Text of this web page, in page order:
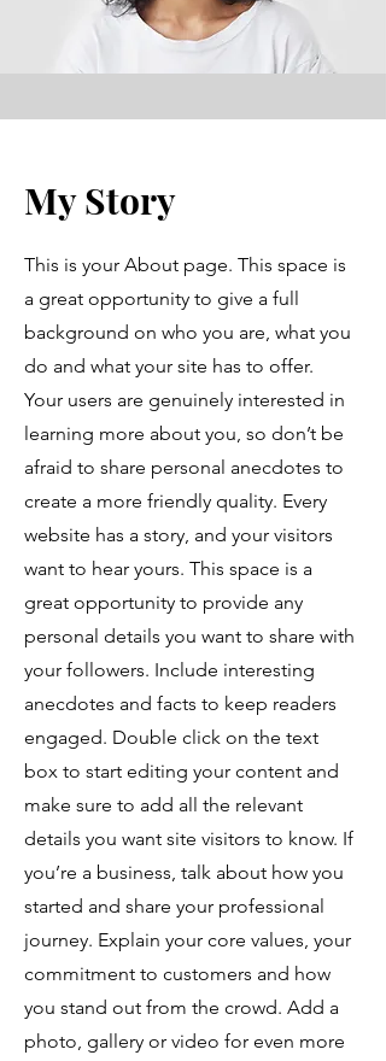
My Story
This is your About page. This space is
a great opportunity to give a full
background on who you are, what you
do and what your site has to offer.
Your users are genuinely interested in
learning more about you, so don’t be
afraid to share personal anecdotes to
create a more friendly quality. Every
website has a story, and your visitors
want to hear yours. This space is a
great opportunity to provide any
personal details you want to share with
your followers. Include interesting
anecdotes and facts to keep readers
engaged. Double click on the text
box to start editing your content and
make sure to add all the relevant
details you want site visitors to know. If
you’re a business, talk about how you
started and share your professional
journey. Explain your core values, your
commitment to customers and how
you stand out from the crowd. Add a
photo, gallery or video for even more